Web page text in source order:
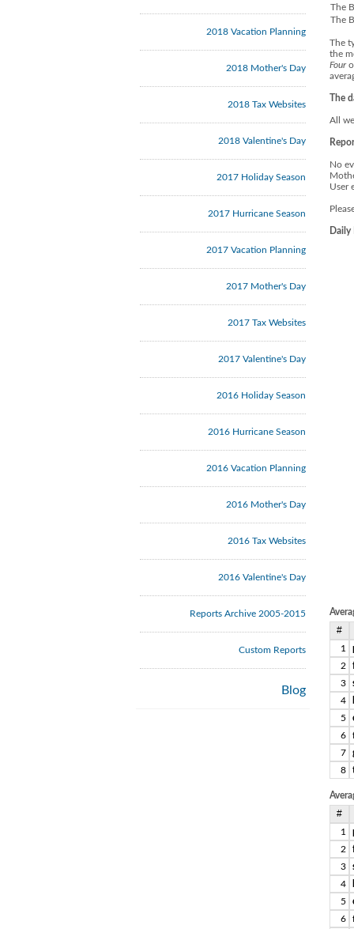
2018 Vacation Planning
2018 Mother's Day
2018 Tax Websites
2018 Valentine's Day
2017 Holiday Season
2017 Hurricane Season
2017 Vacation Planning
2017 Mother's Day
2017 Tax Websites
2017 Valentine's Day
2016 Holiday Season
2016 Hurricane Season
2016 Vacation Planning
2016 Mother's Day
2016 Tax Websites
2016 Valentine's Day
Reports Archive 2005-2015
Custom Reports
Blog
The
The
The
the
Four
The
All
No
User
Daily
#
1
2
3
4
5
6
7
8
#
1
2
3
4
5
6